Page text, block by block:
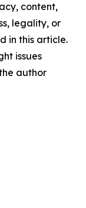
content,
legality, or
in this article.
issues
author